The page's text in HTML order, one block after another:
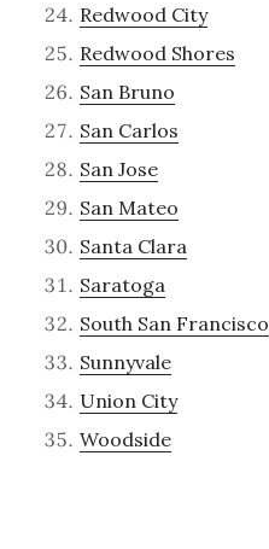
Redwood City
Redwood Shores
San Bruno
San Carlos
San Jose
San Mateo
Santa Clara
Saratoga
South San Francisco
Sunnyvale
Union City
Woodside